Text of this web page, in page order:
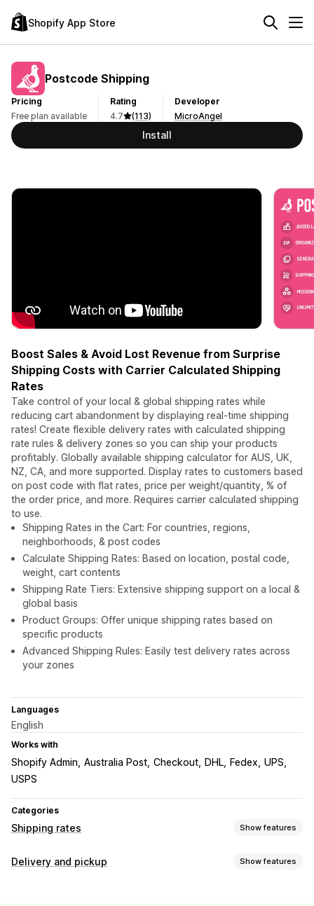
Shopify App Store
Postcode Shipping
Pricing
Free plan available
Rating
4.7
(113)
Developer
MicroAngel
Install
Boost Sales & Avoid Lost Revenue from Surprise
Shipping Costs with Carrier Calculated Shipping
Rates
Take control of your local & global shipping rates while
reducing cart abandonment by displaying real-time shipping
rates! Create flexible delivery rates with calculated shipping
rate rules & delivery zones so you can ship your products
profitably. Globally available shipping calculator for AUS, UK,
NZ, CA, and more supported. Display rates to customers based
on post code with flat rates, price per weight/quantity, % of
the order price, and more. Requires carrier calculated shipping
to use.
Shipping Rates in the Cart: For countries, regions,
neighborhoods, & post codes
Calculate Shipping Rates: Based on location, postal code,
weight, cart contents
Shipping Rate Tiers: Extensive shipping support on a local &
global basis
Product Groups: Offer unique shipping rates based on
specific products
Advanced Shipping Rules: Easily test delivery rates across
your zones
Languages
English
Works with
Shopify Admin Australia Post Checkout DHL Fedex UPS
USPS
Categories
Shipping rates Show features
Rate calculation
Delivery and pickup Show features